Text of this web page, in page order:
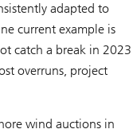
adapted to
current example is
catch a break in 2023
overruns, project
wind auctions in